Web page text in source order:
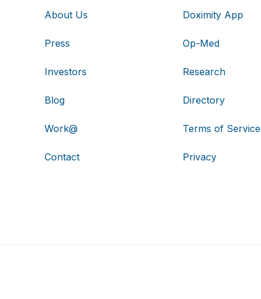
About Us
Press
Investors
Blog
Work@
Contact
Doximity App
Op-Med
Research
Directory
Terms of Service
Privacy